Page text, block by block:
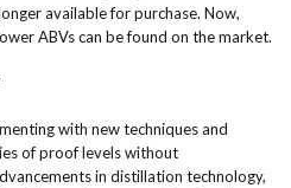
available for purchase. Now,
ABVs can be found on the market.
with new techniques and
of proof levels without
in distillation technology,